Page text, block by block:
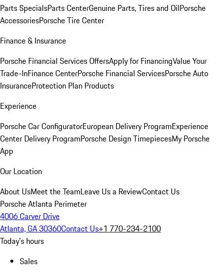
Parts SpecialsParts CenterGenuine Parts, Tires and OilPorsche
AccessoriesPorsche Tire Center
Finance & Insurance
Porsche Financial Services OffersApply for FinancingValue Your
Trade-InFinance CenterPorsche Financial ServicesPorsche Auto
InsuranceProtection Plan Products
Experience
Porsche Car ConfiguratorEuropean Delivery ProgramExperience
Center Delivery ProgramPorsche Design TimepiecesMy Porsche
App
Our Location
About UsMeet the TeamLeave Us a ReviewContact Us
Porsche Atlanta Perimeter
4006 Carver Drive
Atlanta, GA 30360Contact Us+1 770-234-2100
Today's hours
Sales